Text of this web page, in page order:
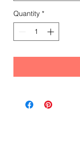
Quantity *